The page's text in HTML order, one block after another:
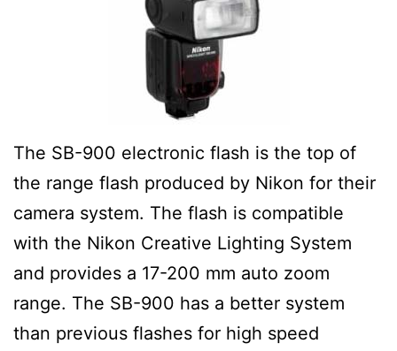
The SB-900 electronic flash is the top of
the range flash produced by Nikon for their
camera system. The flash is compatible
with the Nikon Creative Lighting System
and provides a 17-200 mm auto zoom
range. The SB-900 has a better system
than previous flashes for high speed